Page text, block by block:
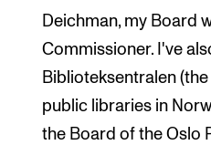
Deichman, my Board
Commissioner. I've
Biblioteksentralen
public libraries in
the Board of the Oslo